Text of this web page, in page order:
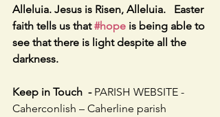
Alleluia. Jesus is Risen, Alleluia.   Easter
faith tells us that #hope is being able to
see that there is light despite all the
darkness.
Keep in Touch  - PARISH WEBSITE -
Caherconlish – Caherline parish